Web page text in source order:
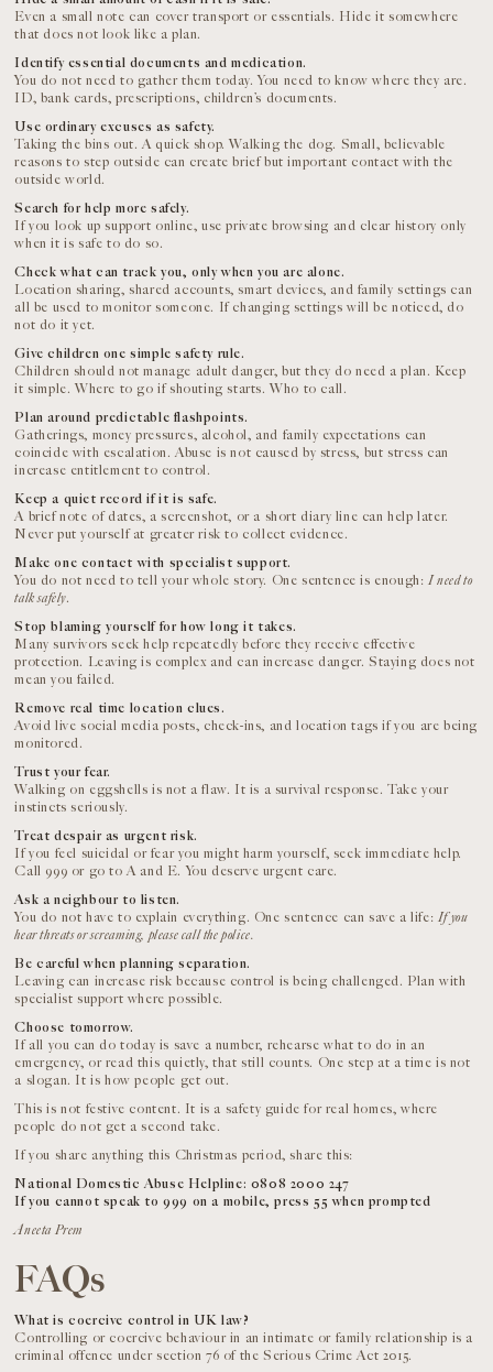
Even a small note can cover transport or essentials. Hide it somewhere
that does not look like a plan.
Identify essential documents and medication.
You do not need to gather them today. You need to know where they are.
ID, bank cards, prescriptions, children’s documents.
Use ordinary excuses as safety.
Taking the bins out. A quick shop. Walking the dog. Small, believable
reasons to step outside can create brief but important contact with the
outside world.
Search for help more safely.
If you look up support online, use private browsing and clear history only
when it is safe to do so.
Check what can track you, only when you are alone.
Location sharing, shared accounts, smart devices, and family settings can
all be used to monitor someone. If changing settings will be noticed, do
not do it yet.
Give children one simple safety rule.
Children should not manage adult danger, but they do need a plan. Keep
it simple. Where to go if shouting starts. Who to call.
Plan around predictable flashpoints.
Gatherings, money pressures, alcohol, and family expectations can
coincide with escalation. Abuse is not caused by stress, but stress can
increase entitlement to control.
Keep a quiet record if it is safe.
A brief note of dates, a screenshot, or a short diary line can help later.
Never put yourself at greater risk to collect evidence.
Make one contact with specialist support.
You do not need to tell your whole story. One sentence is enough:I need to
talk safely.
Stop blaming yourself for how long it takes.
Many survivors seek help repeatedly before they receive effective
protection. Leaving is complex and can increase danger. Staying does not
mean you failed.
Remove real time location clues.
Avoid live social media posts, check-ins, and location tags if you are being
monitored.
Trust your fear.
Walking on eggshells is not a flaw. It is a survival response. Take your
instincts seriously.
Treat despair as urgent risk.
If you feel suicidal or fear you might harm yourself, seek immediate help.
Call 999 or go to A and E. You deserve urgent care.
Ask a neighbour to listen.
You do not have to explain everything. One sentence can save a life: If you
hear threats or screaming, please call the police.
Be careful when planning separation.
Leaving can increase risk because control is being challenged. Plan with
specialist support where possible.
Choose tomorrow.
If all you can do today is save a number, rehearse what to do in an
emergency, or read this quietly, that still counts. One step at a time is not
a slogan. It is how people get out.
This is not festive content. It is a safety guide for real homes, where
people do not get a second take.
If you share anything this Christmas period, share this:
National Domestic Abuse Helpline: 0808 2000 247
If you cannot speak to 999 on a mobile, press 55 when prompted
Aneeta Prem
FAQs
What is coercive control in UK law?
Controlling or coercive behaviour in an intimate or family relationship is a
criminal offence under section 76 of the Serious Crime Act 2015.